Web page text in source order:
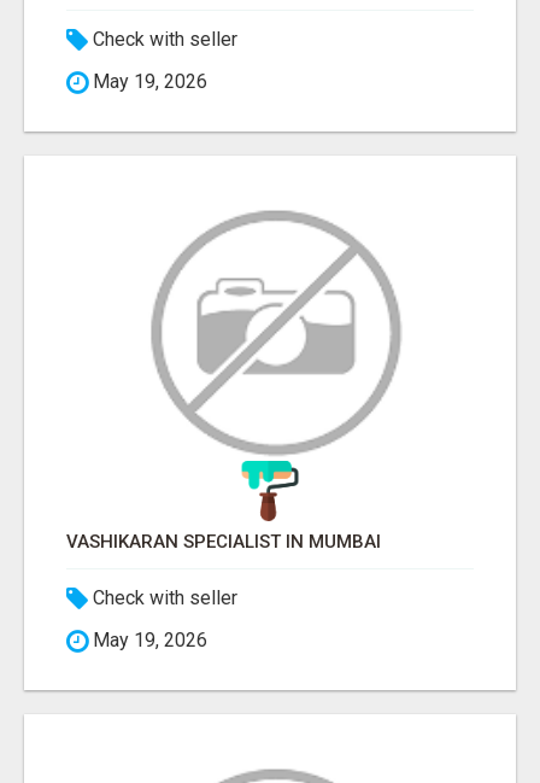
Check with seller
May 19, 2026
VASHIKARAN SPECIALIST IN MUMBAI
Check with seller
May 19, 2026